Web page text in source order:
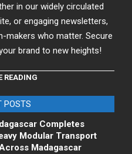
in our widely circulated
or engaging newsletters,
makers who matter. Secure
brand to new heights!
READING
POSTS
Completes
Modular Transport
Madagascar